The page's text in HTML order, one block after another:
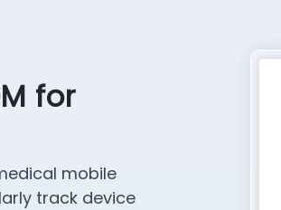
for
mobile
track device